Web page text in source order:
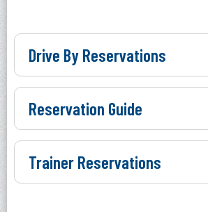
Drive By Reservations
Reservation Guide
Trainer Reservations